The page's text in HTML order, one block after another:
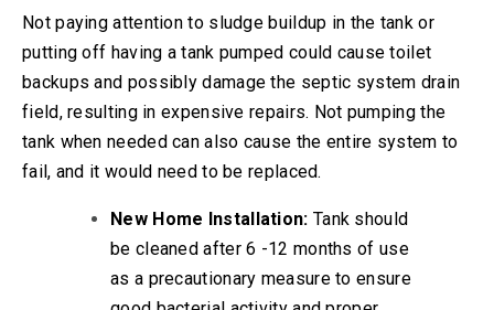
Not paying attention to sludge buildup in the tank or
putting off having a tank pumped could cause toilet
backups and possibly damage the septic system drain
field, resulting in expensive repairs. Not pumping the
tank when needed can also cause the entire system to
fail, and it would need to be replaced.
New Home Installation: Tank should
be cleaned after 6 -12 months of use
as a precautionary measure to ensure